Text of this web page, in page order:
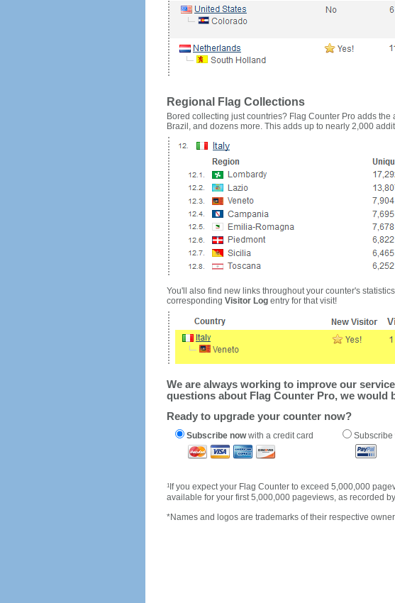
Regional Flag Collections
Bored collecting just countries? Flag Counter Pro adds
Brazil, and dozens more. This adds up to nearly 2,000
You'll also find new links throughout your counter's
corresponding Visitor Logentry for that visit!
We are always working to improve our
questions about Flag Counter Pro, we would
Ready to upgrade your counter now?
Subscribe nowwith a credit card Subscribe
1If you expect your Flag Counter to exceed 5,000,000
available for your first 5,000,000 pageviews, as recorded
*Names and logos are trademarks of their respective